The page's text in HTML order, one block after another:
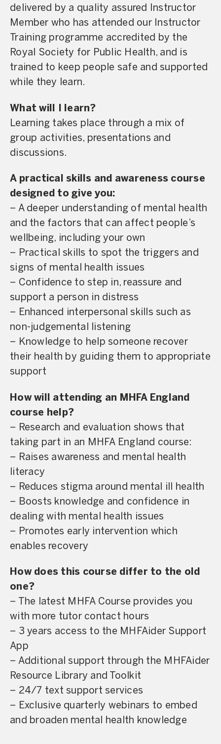
delivered by a quality assured Instructor
Member who has attended our Instructor
Training programme accredited by the
Royal Society for Public Health, and is
trained to keep people safe and supported
while they learn.
What will I learn?
Learning takes place through a mix of
group activities, presentations and
discussions.
A practical skills and awareness course
designed to give you:
– A deeper understanding of mental health
and the factors that can affect people’s
wellbeing, including your own
– Practical skills to spot the triggers and
signs of mental health issues
– Confidence to step in, reassure and
support a person in distress
– Enhanced interpersonal skills such as
non-judgemental listening
– Knowledge to help someone recover
their health by guiding them to appropriate
support
How will attending an MHFA England
course help?
– Research and evaluation shows that
taking part in an MHFA England course:
– Raises awareness and mental health
literacy
– Reduces stigma around mental ill health
– Boosts knowledge and confidence in
dealing with mental health issues
– Promotes early intervention which
enables recovery
How does this course differ to the old
one?
– The latest MHFA Course provides you
with more tutor contact hours
– 3 years access to the MHFAider Support
App
– Additional support through the MHFAider
Resource Library and Toolkit
– 24/7 text support services
– Exclusive quarterly webinars to embed
and broaden mental health knowledge